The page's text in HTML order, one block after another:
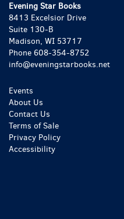
Evening Star Books
8413 Excelsior Drive
Suite 130-B
Madison, WI 53717
Phone 608-354-8752
info@eveningstarbooks.net
Events
About Us
Contact Us
Terms of Sale
Privacy Policy
Accessibility